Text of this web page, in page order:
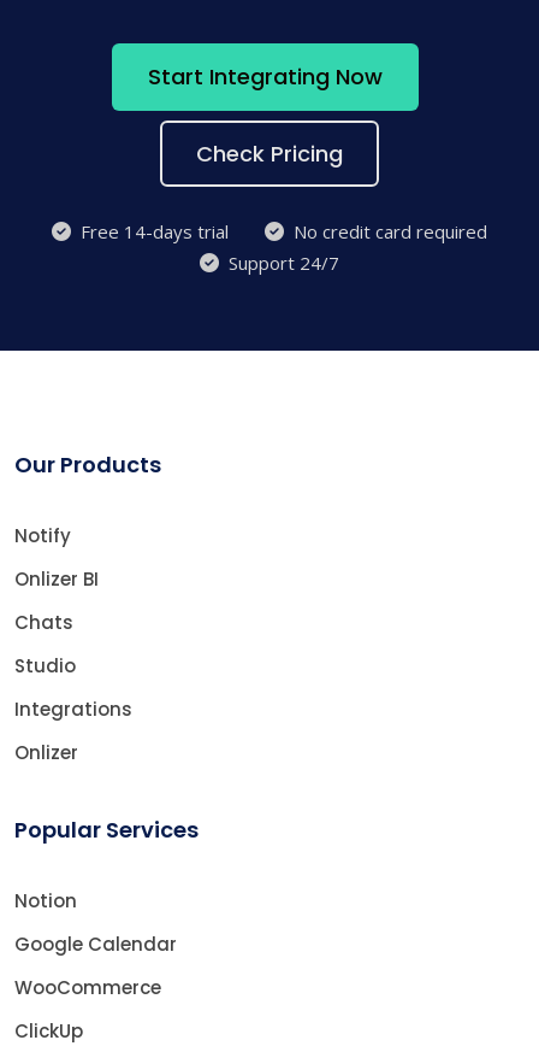
Start Integrating Now
Check Pricing
Free 14-days trial
No credit card required
Support 24/7
Our Products
Notify
Onlizer BI
Chats
Studio
Integrations
Onlizer
Popular Services
Notion
Google Calendar
WooCommerce
ClickUp